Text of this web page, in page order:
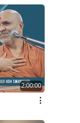
2:00:00